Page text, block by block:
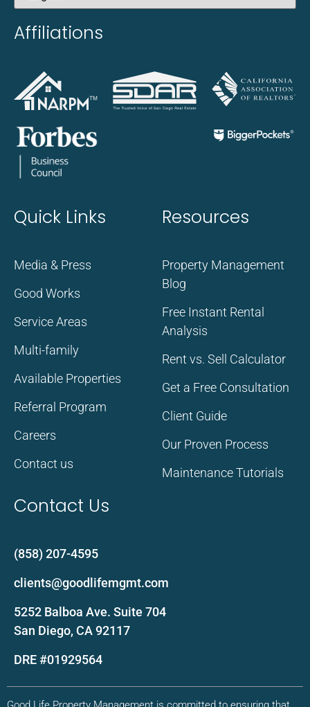
Affiliations
Quick Links
Media & Press
Good Works
Service Areas
Multi-family
Available Properties
Referral Program
Careers
Contact us
Resources
Property Management
Blog
Free Instant Rental
Analysis
Rent vs. Sell Calculator
Get a Free Consultation
Client Guide
Our Proven Process
Maintenance Tutorials
Contact Us
(858) 207-4595
clients@goodlifemgmt.com
5252 Balboa Ave. Suite 704
San Diego, CA 92117
DRE #01929564